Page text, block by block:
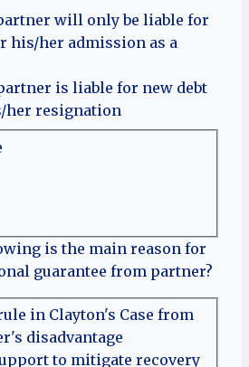
will only be liable for
his/her admission as a
is liable for new debt
her resignation
is the main reason for
guarantee from partner?
in Clayton's Case from
disadvantage
to mitigate recovery